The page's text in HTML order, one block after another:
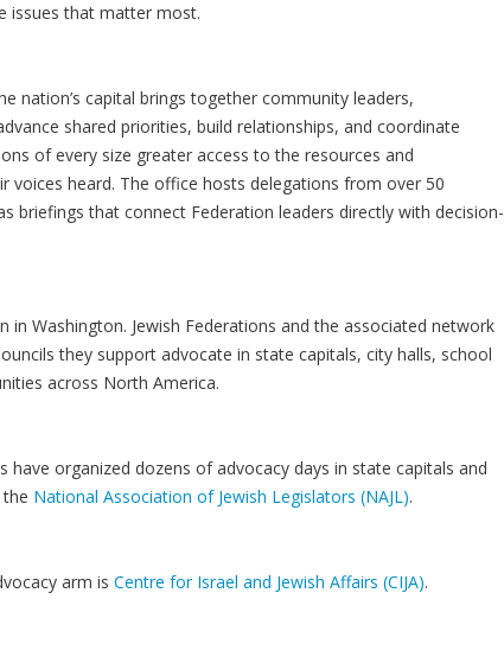
issues that matter most.
nation’s capital brings together community leaders,
shared priorities, build relationships, and coordinate
of every size greater access to the resources and
voices heard. The office hosts delegations from over 50
briefings that connect Federation leaders directly with decision-
in Washington. Jewish Federations and the associated network
they support advocate in state capitals, city halls, school
across North America.
have organized dozens of advocacy days in state capitals and
National Association of Jewish Legislators (NAJL).
arm is Centre for Israel and Jewish Affairs (CIJA).